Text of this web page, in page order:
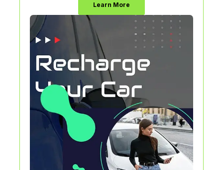
Learn More